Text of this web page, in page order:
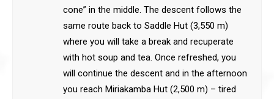
cone” in the middle. The descent follows the
same route back to Saddle Hut (3,550 m)
where you will take a break and recuperate
with hot soup and tea. Once refreshed, you
will continue the descent and in the afternoon
you reach Miriakamba Hut (2,500 m) – tired